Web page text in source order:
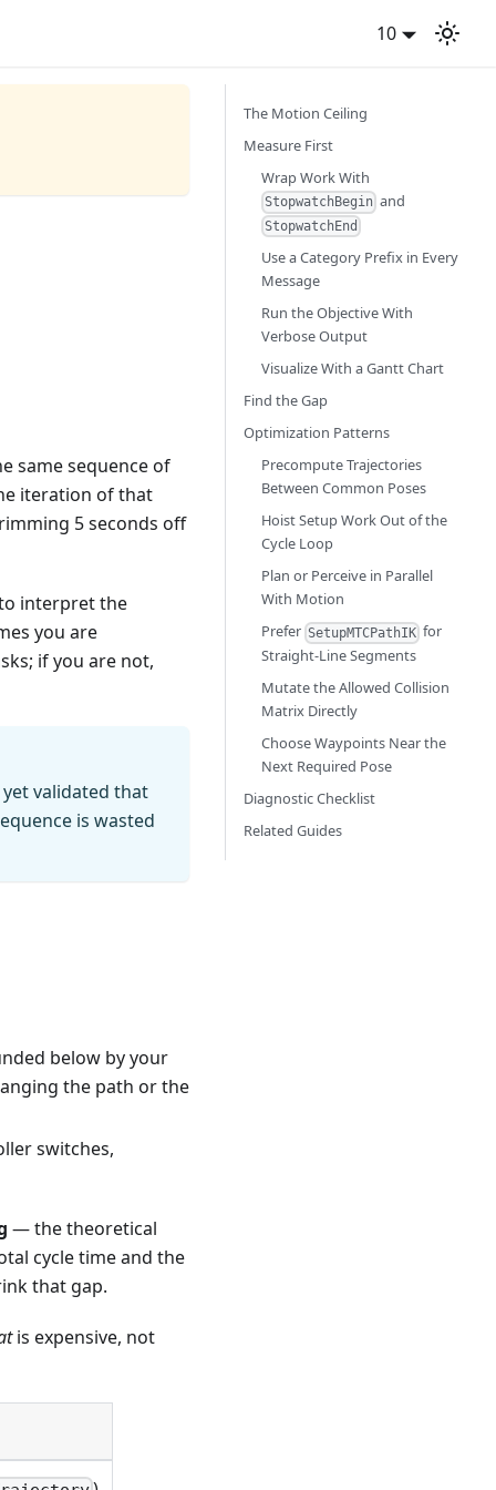
10
same sequence of
iteration of that
5 seconds off
interpret the
you are
if you are not,
validated that
is wasted
below by your
the path or the
switches,
— the theoretical
cycle time and the
that gap.
is expensive, not
The Motion Ceiling
Measure First
Wrap Work With
StopwatchBegin and
StopwatchEnd
Use a Category Prefix in Every
Message
Run the Objective With
Verbose Output
Visualize With a Gantt Chart
Find the Gap
Optimization Patterns
Precompute Trajectories
Between Common Poses
Hoist Setup Work Out of the
Cycle Loop
Plan or Perceive in Parallel
With Motion
Prefer SetupMTCPathIK for
Straight-Line Segments
Mutate the Allowed Collision
Matrix Directly
Choose Waypoints Near the
Next Required Pose
Diagnostic Checklist
Related Guides